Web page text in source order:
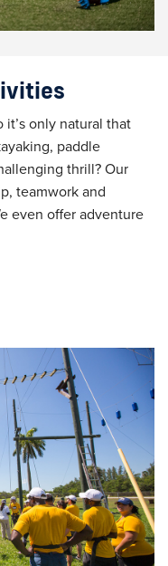
it’s only natural that
paddle
thrill? Our
teamwork and
even offer adventure